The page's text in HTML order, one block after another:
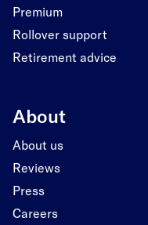
Premium
Rollover support
Retirement advice
About
About us
Reviews
Press
Careers